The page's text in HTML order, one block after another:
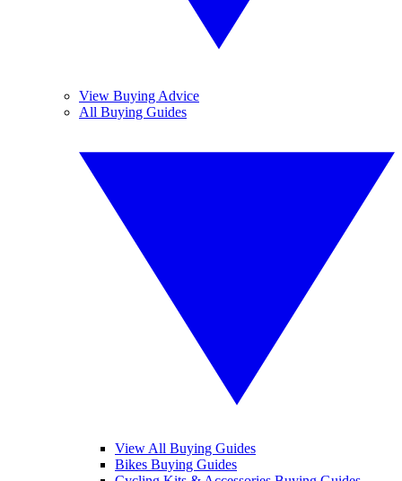
View Buying Advice
All Buying Guides
View All Buying Guides
Bikes Buying Guides